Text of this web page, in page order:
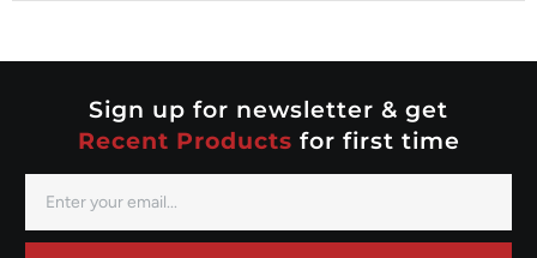
Nippondenso
Sign up for newsletter & get
Recent Products for first time